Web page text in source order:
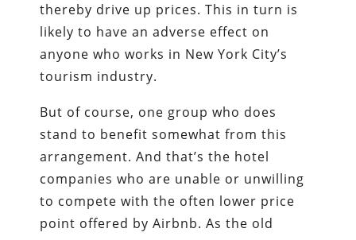
thereby drive up prices. This in turn is
likely to have an adverse effect on
anyone who works in New York City’s
tourism industry.
But of course, one group who does
stand to benefit somewhat from this
arrangement. And that’s the hotel
companies who are unable or unwilling
to compete with the often lower price
point offered by Airbnb. As the old